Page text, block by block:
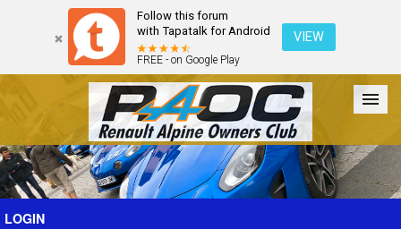
Follow this forum
with Tapatalk for Android
FREE - on Google Play
VIEW
Forum The Cars The Club Galleries Register
LOGIN